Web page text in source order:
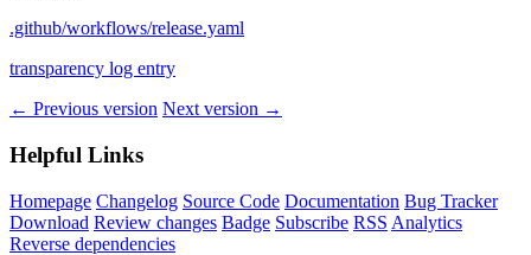
.github/workflows/release.yaml
transparency log entry
← Previous version Next version →
Helpful Links
Homepage Changelog Source Code Documentation Bug Tracker
Download Review changes Badge Subscribe RSS Analytics
Reverse dependencies